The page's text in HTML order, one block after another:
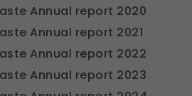
Annual report 2020
Annual report 2021
Annual report 2022
Annual report 2023